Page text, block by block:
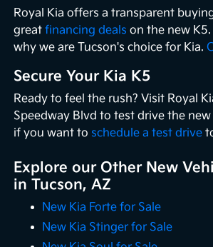
Royal Kia offers a transparent
greatfinancing deals on the new
why we are Tucson's choice for Kia.
Secure Your Kia K5
Ready to feel the rush? Visit Royal
Speedway Blvd to test drive the
if you want to schedule a test drive
Explore our Other New
in Tucson, AZ
New Kia Forte for Sale
New Kia Stinger for Sale